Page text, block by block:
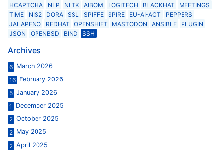
HCAPTCHA
NLP NLTK AIBOM LOGITECH BLACKHAT
MEETINGS
TIME
NIS2 DORA SSL SPIFFE SPIRE EU-AI-ACT
PEPPERS
JALAPENO
REDHAT OPENSHIFT MASTODON ANSIBLE
PLUGIN
JSON
OPENBSD BIND SSH
Archives
6 March 2026
16 February 2026
5 January 2026
1
December 2025
2 October 2025
2 May 2025
2 April 2025